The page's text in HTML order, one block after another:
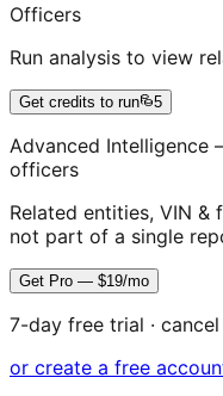
Officers
Run analysis to view
Get credits to run 5
Advanced Intelligence
officers
Related entities, VIN
not part of a single
Get Pro — $19/mo
7-day free trial ·
or create a free